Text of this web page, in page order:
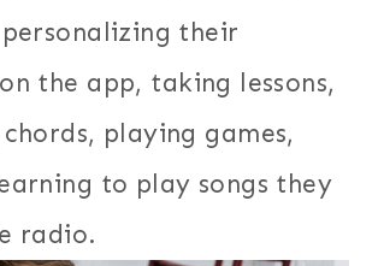
their
the app, taking lessons,
playing games,
to play songs they
radio.